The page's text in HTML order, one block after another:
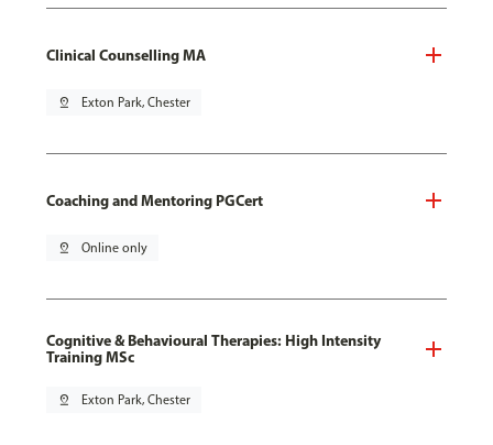
Clinical Counselling MA
pin_drop Exton Park, Chester
Coaching and Mentoring PGCert
pin_drop Online only
Cognitive & Behavioural Therapies: High Intensity
Training MSc
pin_drop Exton Park, Chester